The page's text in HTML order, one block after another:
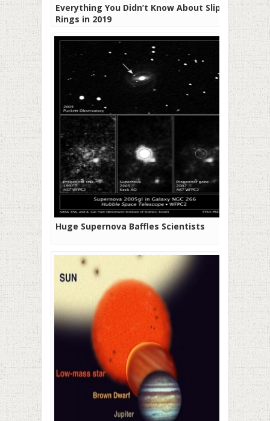
Everything You Didn’t Know About Slip
Rings in 2019
Huge Supernova Baffles Scientists